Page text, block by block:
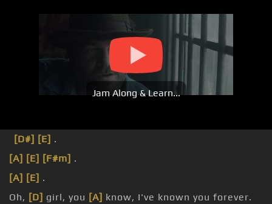
Jam Along & Learn...
[D#] [E] .
[A] [E] [F#m] .
[A] [E] .
Oh, [D] girl, you [A] know, I've known you forever.